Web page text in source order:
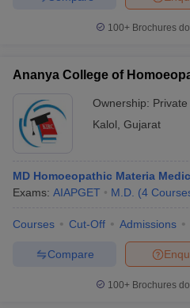
100+ Brochures
Ananya College of
Ownership: Private
Kalol Gujarat
MD Homoeopathic Materia
Exams: AIAPGET M.D. (4
Courses Cut-Off Admissions
Compare
100+ Brochures